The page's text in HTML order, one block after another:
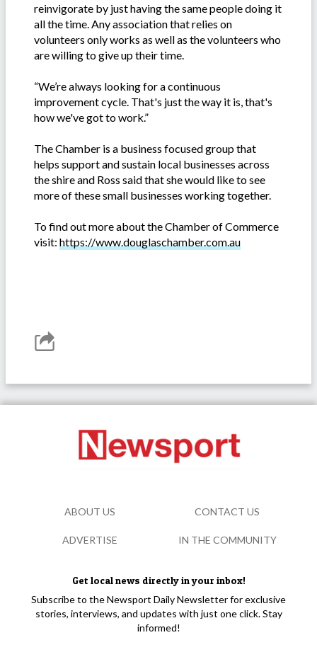
reinvigorate by just having the same people doing it
all the time. Any association that relies on
volunteers only works as well as the volunteers who
are willing to give up their time.
“We’re always looking for a continuous
improvement cycle. That's just the way it is, that's
how we've got to work.”
The Chamber is a business focused group that
helps support and sustain local businesses across
the shire and Ross said that she would like to see
more of these small businesses working together.
To find out more about the Chamber of Commerce
visit: https://www.douglaschamber.com.au
Get local news directly in your inbox!
Subscribe to the Newsport Daily Newsletter for exclusive
stories, interviews, and updates with just one click. Stay
informed!
ABOUT US CONTACT US
ADVERTISE IN THE COMMUNITY